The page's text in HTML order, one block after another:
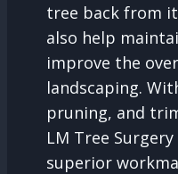
tree back from
also help
improve the
landscaping.
pruning, and
LM Tree
superior